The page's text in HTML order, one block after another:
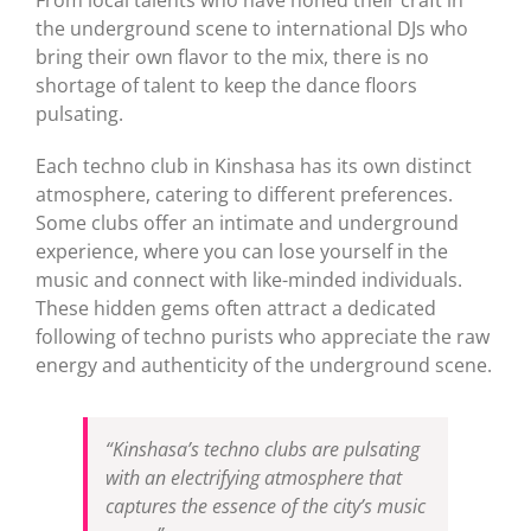
the underground scene to international DJs who
bring their own flavor to the mix, there is no
shortage of talent to keep the dance floors
pulsating.
Each techno club in Kinshasa has its own distinct
atmosphere, catering to different preferences.
Some clubs offer an intimate and underground
experience, where you can lose yourself in the
music and connect with like-minded individuals.
These hidden gems often attract a dedicated
following of techno purists who appreciate the raw
energy and authenticity of the underground scene.
“Kinshasa’s techno clubs are pulsating
with an electrifying atmosphere that
captures the essence of the city’s music